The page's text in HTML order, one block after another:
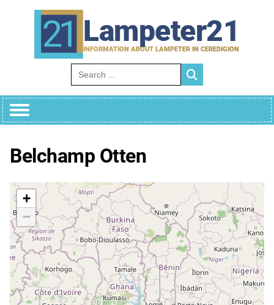
Lampeter21
INFORMATION ABOUT LAMPETER IN CEREDIGION
Search for:
Belchamp Otten
+
−